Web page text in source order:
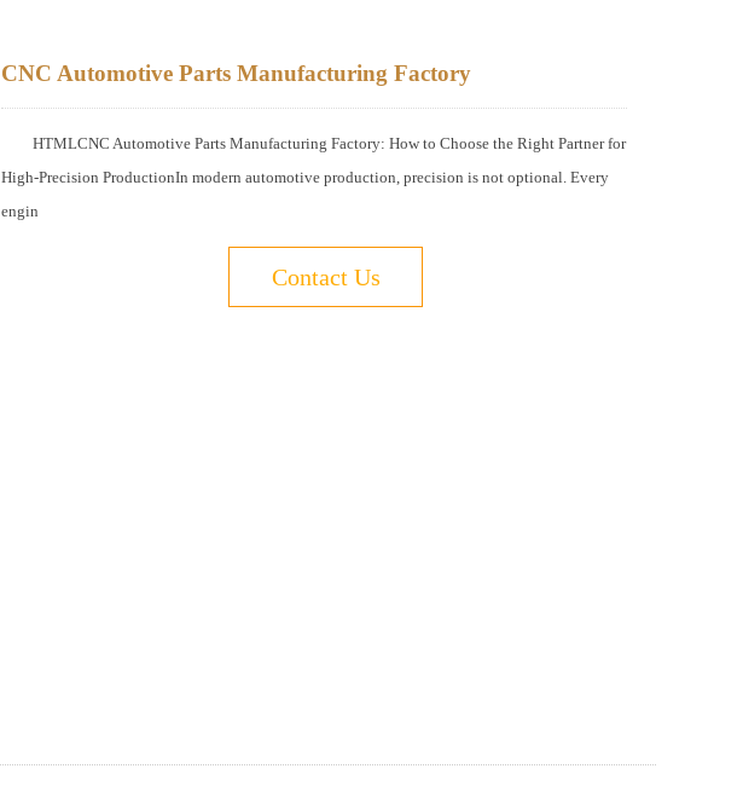
CNC Automotive Parts Manufacturing Factory
HTMLCNC Automotive Parts Manufacturing Factory: How to Choose the Right Partner for
High-Precision ProductionIn modern automotive production, precision is not optional. Every
engin
Contact Us